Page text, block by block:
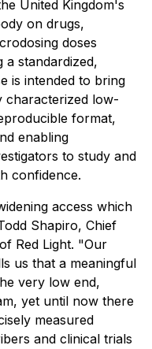
United Kingdom's
on drugs,
doses
a standardized,
is intended to bring
characterized low-
format,
enabling
to study and
confidence.
access which
Shapiro, Chief
Red Light. "Our
us that a meaningful
very low end,
yet until now there
measured
and clinical trials